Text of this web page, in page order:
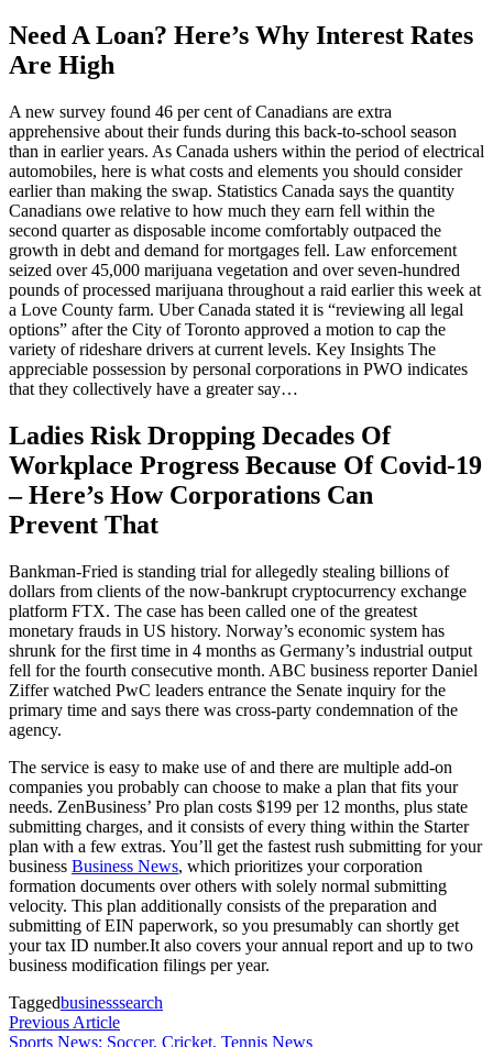
Need A Loan? Here’s Why Interest Rates
Are High
A new survey found 46 per cent of Canadians are extra
apprehensive about their funds during this back-to-school season
than in earlier years. As Canada ushers within the period of electrical
automobiles, here is what costs and elements you should consider
earlier than making the swap. Statistics Canada says the quantity
Canadians owe relative to how much they earn fell within the
second quarter as disposable income comfortably outpaced the
growth in debt and demand for mortgages fell. Law enforcement
seized over 45,000 marijuana vegetation and over seven-hundred
pounds of processed marijuana throughout a raid earlier this week at
a Love County farm. Uber Canada stated it is “reviewing all legal
options” after the City of Toronto approved a motion to cap the
variety of rideshare drivers at current levels. Key Insights The
appreciable possession by personal corporations in PWO indicates
that they collectively have a greater say…
Ladies Risk Dropping Decades Of
Workplace Progress Because Of Covid-19
– Here’s How Corporations Can
Prevent That
Bankman-Fried is standing trial for allegedly stealing billions of
dollars from clients of the now-bankrupt cryptocurrency exchange
platform FTX. The case has been called one of the greatest
monetary frauds in US history. Norway’s economic system has
shrunk for the first time in 4 months as Germany’s industrial output
fell for the fourth consecutive month. ABC business reporter Daniel
Ziffer watched PwC leaders entrance the Senate inquiry for the
primary time and says there was cross-party condemnation of the
agency.
The service is easy to make use of and there are multiple add-on
companies you probably can choose to make a plan that fits your
needs. ZenBusiness’ Pro plan costs $199 per 12 months, plus state
submitting charges, and it consists of every thing within the Starter
plan with a few extras. You’ll get the fastest rush submitting for your
business Business News, which prioritizes your corporation
formation documents over others with solely normal submitting
velocity. This plan additionally consists of the preparation and
submitting of EIN paperwork, so you presumably can shortly get
your tax ID number.It also covers your annual report and up to two
business modification filings per year.
Taggedbusinesssearch
Post
Previous ArticlePrevious
article:
Sports News: Soccer, Cricket, Tennis News